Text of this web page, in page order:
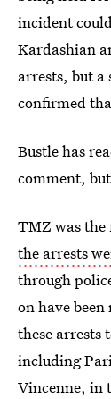
incident
Kardashian
arrests, but a
confirmed
Bustle has
comment,
TMZ was
the arrests
through
on have
these arrests
including
Vincenne, in